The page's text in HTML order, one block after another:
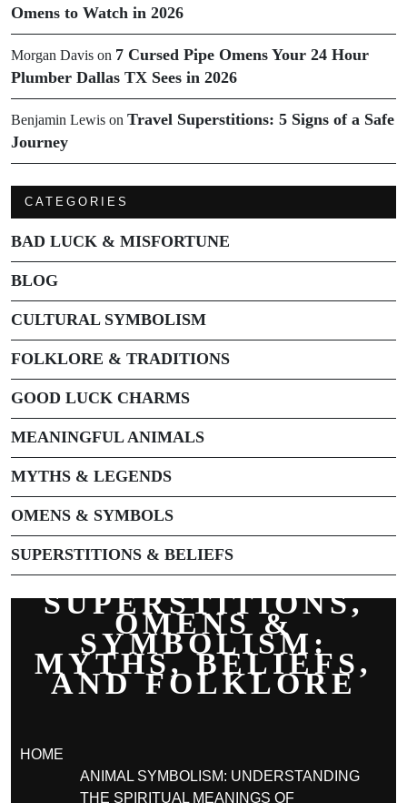
Omens to Watch in 2026
Morgan Davis on 7 Cursed Pipe Omens Your 24 Hour
Plumber Dallas TX Sees in 2026
Benjamin Lewis on Travel Superstitions: 5 Signs of a Safe
Journey
CATEGORIES
BAD LUCK & MISFORTUNE
BLOG
CULTURAL SYMBOLISM
FOLKLORE & TRADITIONS
GOOD LUCK CHARMS
MEANINGFUL ANIMALS
MYTHS & LEGENDS
OMENS & SYMBOLS
SUPERSTITIONS & BELIEFS
SUPERSTITIONS,
OMENS &
SYMBOLISM:
MYTHS, BELIEFS,
AND FOLKLORE
HOME
ANIMAL SYMBOLISM: UNDERSTANDING
THE SPIRITUAL MEANINGS OF